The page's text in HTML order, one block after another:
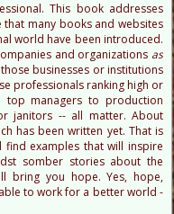
This book addresses
many books and websites
world have been introduced.
and organizations as
businesses or institutions
professionals ranking high or
top managers to production
janitors -- all matter. About
has been written yet. That is
examples that will inspire
somber stories about the
bring you hope. Yes, hope,
to work for a better world -